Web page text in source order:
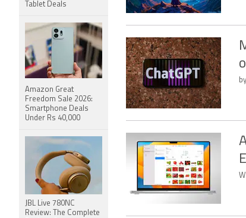
Tablet Deals
Amazon Great
Freedom Sale 2026:
Smartphone Deals
Under Rs 40,000
JBL Live 780NC
Review: The Complete